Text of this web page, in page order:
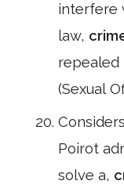
interfere
law,
repealed
(Sexual
Poirot
solve a,